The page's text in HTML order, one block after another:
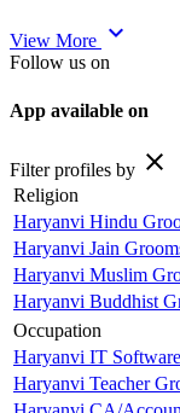
View More expand_more
Follow us on
App available on
Filter profiles by close
Religion
Haryanvi Hindu
Haryanvi Jain
Haryanvi Muslim
Haryanvi Buddhist
Occupation
Haryanvi IT
Haryanvi Teacher